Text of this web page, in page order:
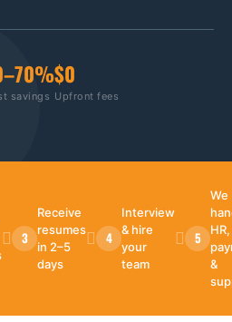
savings
$0
Upfront fees
3
Receive
resumes
in 2–5
days
4
Interview
& hire
your
team
5
We
HR,
&